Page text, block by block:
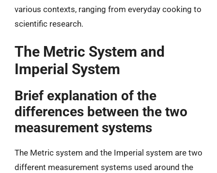
various contexts, ranging from everyday cooking to
scientific research.
The Metric System and
Imperial System
Brief explanation of the
differences between the two
measurement systems
The Metric system and the Imperial system are two
different measurement systems used around the